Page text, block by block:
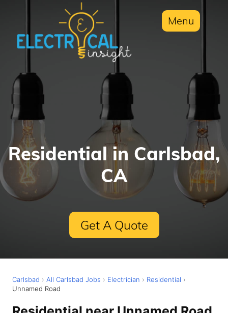
Menu
Residential in Carlsbad,
CA
Get A Quote
Carlsbad › All Carlsbad Jobs › Electrician › Residential ›
Unnamed Road